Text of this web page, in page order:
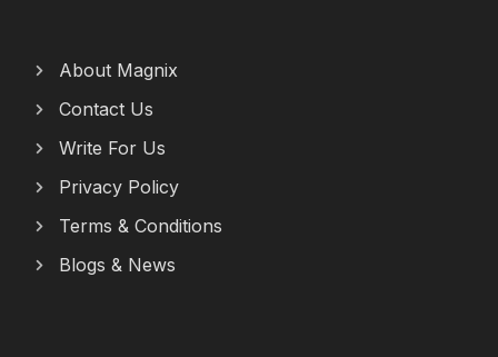
About Magnix
Contact Us
Write For Us
Privacy Policy
Terms & Conditions
Blogs & News